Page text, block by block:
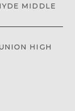
MIDDLE
HIGH